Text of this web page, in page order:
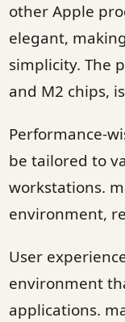
other Apple
elegant,
simplicity. The
and M2 chips,
Performance-
be tailored to
workstations.
environment,
User
environment
applications.